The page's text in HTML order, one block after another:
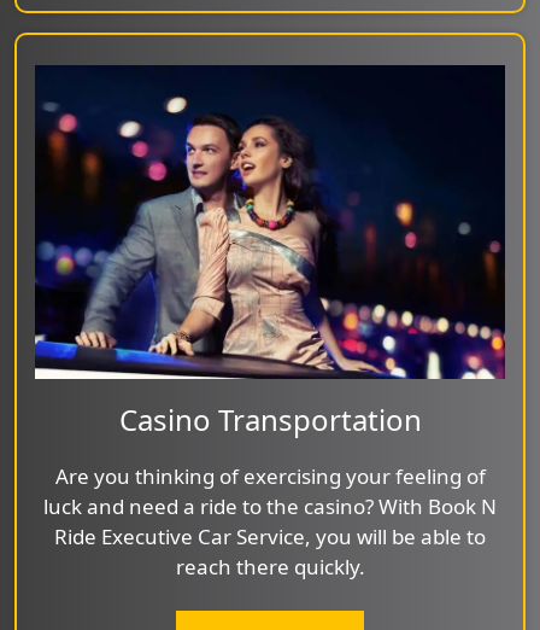
Casino Transportation
Are you thinking of exercising your feeling of
luck and need a ride to the casino? With Book N
Ride Executive Car Service, you will be able to
reach there quickly.